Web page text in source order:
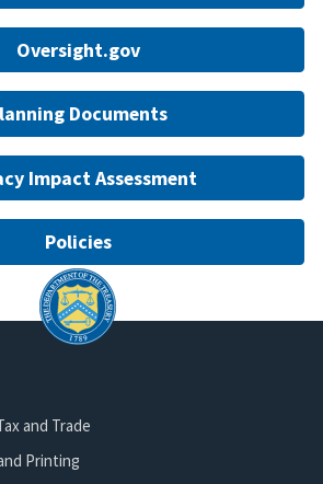
Oversight.gov
Documents
Impact Assessment
Policies
and Trade
Printing